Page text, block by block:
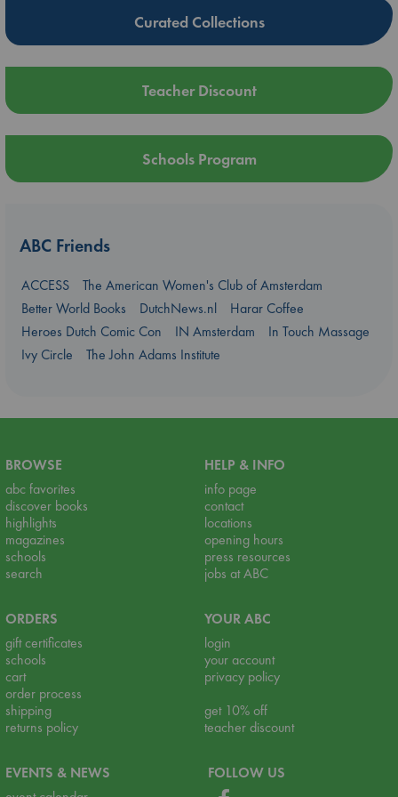
Curated Collections
Teacher Discount
Schools Program
ABC Friends
ACCESS
The American Women's Club of Amsterdam
Better World Books
DutchNews.nl
Harar Coffee
Heroes Dutch Comic Con
IN Amsterdam
In Touch Massage
Ivy Circle
The John Adams Institute
BROWSE
abc favorites
discover books
highlights
magazines
schools
search
HELP & INFO
info page
contact
locations
opening hours
press resources
jobs at ABC
ORDERS
gift certificates
schools
cart
order process
shipping
returns policy
YOUR ABC
login
your account
privacy policy
get 10% off
teacher discount
EVENTS & NEWS
FOLLOW US